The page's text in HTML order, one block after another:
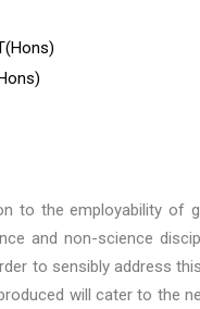
to the employability
and non-science
to sensibly address
will cater to the